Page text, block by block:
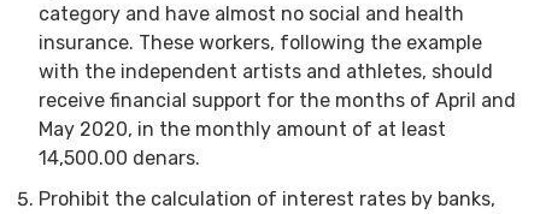
category and have almost no social and health
insurance. These workers, following the example
with the independent artists and athletes, should
receive financial support for the months of April and
May 2020, in the monthly amount of at least
14,500.00 denars.
Prohibit the calculation of interest rates by banks,